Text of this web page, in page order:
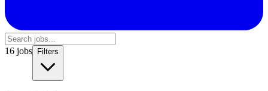
16 jobs Filters